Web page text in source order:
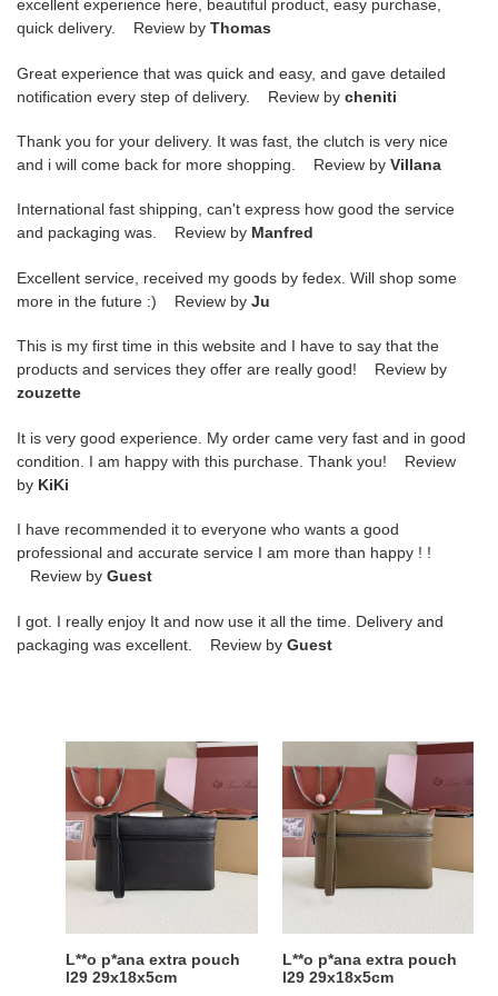
excellent experience here, beautiful product, easy purchase,
quick delivery. Review by Thomas
Great experience that was quick and easy, and gave detailed
notification every step of delivery. Review by cheniti
Thank you for your delivery. It was fast, the clutch is very nice
and i will come back for more shopping. Review by Villana
International fast shipping, can't express how good the service
and packaging was. Review by Manfred
Excellent service, received my goods by fedex. Will shop some
more in the future :) Review by Ju
This is my first time in this website and I have to say that the
products and services they offer are really good! Review by
zouzette
It is very good experience. My order came very fast and in good
condition. I am happy with this purchase. Thank you! Review
by KiKi
I have recommended it to everyone who wants a good
professional and accurate service I am more than happy ! !
Review by Guest
I got. I really enjoy It and now use it all the time. Delivery and
packaging was excellent. Review by Guest
p*ana
extra
pouch
29x18x5cm
L**o p*ana extra pouch
l29 29x18x5cm
p*ana
extra
pouch
29x18x5cm
L**o p*ana extra pouch
l29 29x18x5cm